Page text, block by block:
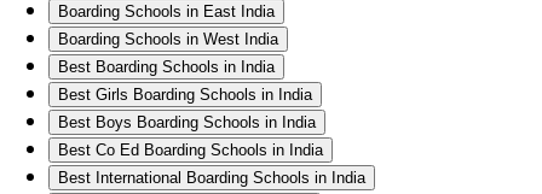
Boarding Schools in East India
Boarding Schools in West India
Best Boarding Schools in India
Best Girls Boarding Schools in India
Best Boys Boarding Schools in India
Best Co Ed Boarding Schools in India
Best International Boarding Schools in India